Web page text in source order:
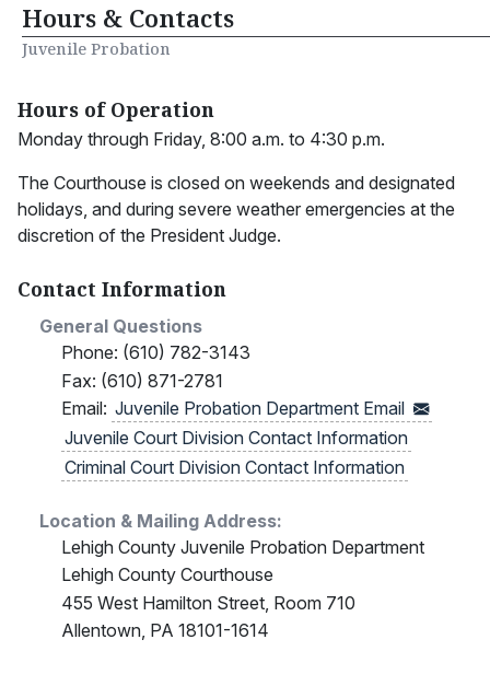
Hours & Contacts
Juvenile Probation
Hours of Operation
Monday through Friday, 8:00 a.m. to 4:30 p.m.
The Courthouse is closed on weekends and designated
holidays, and during severe weather emergencies at the
discretion of the President Judge.
Contact Information
General Questions
Phone: (610) 782-3143
Fax: (610) 871-2781
Email: Juvenile Probation Department Email
Juvenile Court Division Contact Information
Criminal Court Division Contact Information
Location & Mailing Address:
Lehigh County Juvenile Probation Department
Lehigh County Courthouse
455 West Hamilton Street, Room 710
Allentown, PA 18101-1614